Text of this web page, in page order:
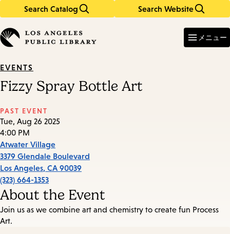
Search Catalog Search Website
in
keywords
メニュー
EVENTS
Fizzy Spray Bottle Art
PAST EVENT
Tue, Aug 26 2025
4:00 PM
Atwater Village
3379 Glendale Boulevard
Los Angeles, CA 90039
(323) 664-1353
About the Event
Join us as we combine art and chemistry to create fun Process
Art.